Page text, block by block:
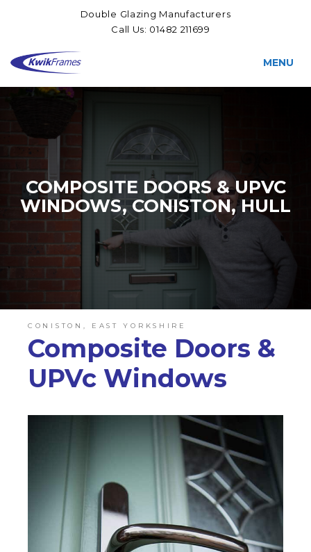
Double Glazing Manufacturers
Call Us: 01482 211699
MENU
COMPOSITE DOORS & UPVC
WINDOWS, CONISTON, HULL
CONISTON, EAST YORKSHIRE
Composite Doors &
UPVc Windows